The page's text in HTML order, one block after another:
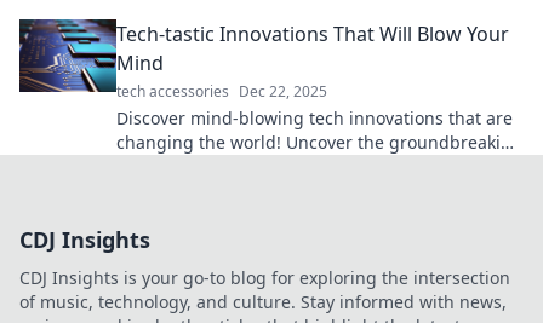
Tech-tastic Innovations That Will Blow Your
Mind
tech accessories Dec 22, 2025
Discover mind-blowing tech innovations that are
changing the world! Uncover the groundbreaking
CDJ Insights
CDJ Insights is your go-to blog for exploring the intersection
of music, technology, and culture. Stay informed with news,